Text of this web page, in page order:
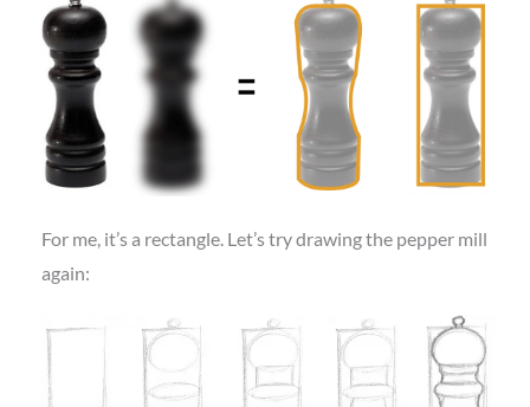
For me, it’s a rectangle. Let’s try drawing the pepper mill
again: